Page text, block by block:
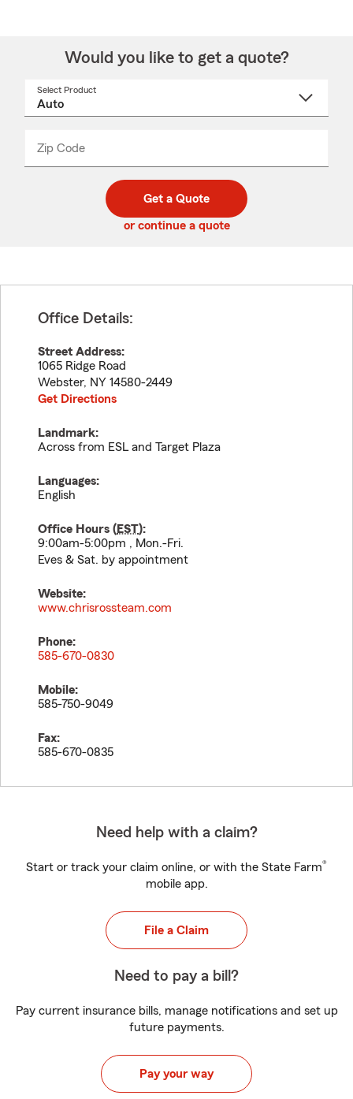
Would you like to get a quote?
Select Product
Zip Code
code
_____
Get a Quote
or continue a quote
Office Details:
Street Address:
1065 Ridge Road
Webster, NY 14580-2449
Get Directions
Landmark:
Across from ESL and Target Plaza
Languages:
English
Office Hours (EST):
9:00am-5:00pm , Mon.-Fri.
Eves & Sat. by appointment
Website:
www.chrisrossteam.com
Phone:
585-670-0830
Mobile:
585-750-9049
Fax:
585-670-0835
Need help with a claim?
Start or track your claim online, or with the State Farm®
mobile app.
File a Claim
Need to pay a bill?
Pay current insurance bills, manage notifications and set up
future payments.
Pay your way